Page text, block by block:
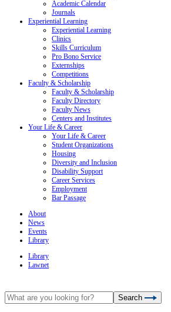
Academic Calendar
Journals
Experiential Learning
Experiential Learning
Clinics
Skills Curriculum
Pro Bono Service
Externships
Competitions
Faculty & Scholarship
Faculty & Scholarship
Faculty Directory
Faculty News
Centers and Institutes
Your Life & Career
Your Life & Career
Student Organizations
Housing
Diversity and Inclusion
Disability Support
Career Services
Employment
Bar Passage
About
News
Events
Library
Library
Lawnet
Search